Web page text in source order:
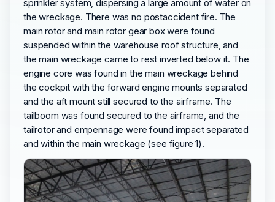
sprinkler system, dispersing a large amount of water on
the wreckage. There was no postaccident fire. The
main rotor and main rotor gear box were found
suspended within the warehouse roof structure, and
the main wreckage came to rest inverted below it. The
engine core was found in the main wreckage behind
the cockpit with the forward engine mounts separated
and the aft mount still secured to the airframe. The
tailboom was found secured to the airframe, and the
tailrotor and empennage were found impact separated
and within the main wreckage (see figure 1).